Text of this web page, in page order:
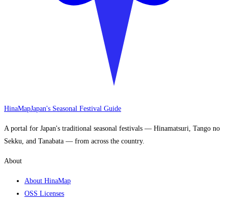
HinaMapJapan's Seasonal Festival Guide
A portal for Japan's traditional seasonal festivals — Hinamatsuri, Tango no
Sekku, and Tanabata — from across the country.
About
About HinaMap
OSS Licenses